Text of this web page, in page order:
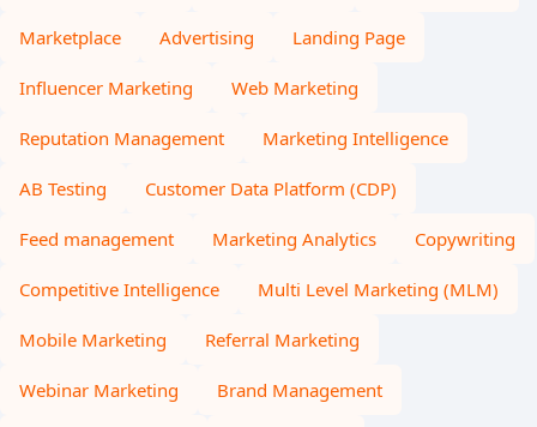
Marketplace Advertising Landing Page
Influencer Marketing Web Marketing
Reputation Management Marketing Intelligence
AB Testing Customer Data Platform (CDP)
Feed management Marketing Analytics Copywriting
Competitive Intelligence Multi Level Marketing (MLM)
Mobile Marketing Referral Marketing
Webinar Marketing Brand Management